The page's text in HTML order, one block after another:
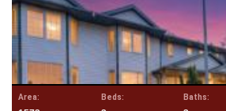
Area: Beds: Baths: